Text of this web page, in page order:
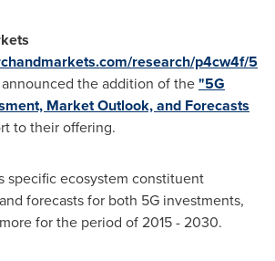
research/p4cw4f/5
announced the addition of the"5G
Market Outlook, and Forecasts
to their offering.
specific ecosystem constituent
forecasts for both 5G investments,
for the period of 2015 - 2030.